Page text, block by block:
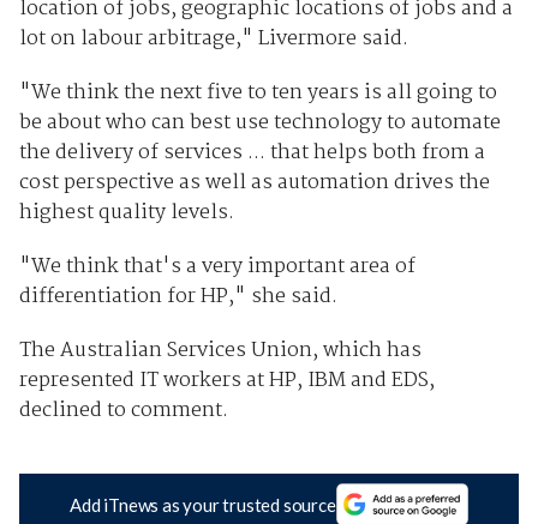
location of jobs, geographic locations of jobs and a
lot on labour arbitrage," Livermore said.
"We think the next five to ten years is all going to
be about who can best use technology to automate
the delivery of services ... that helps both from a
cost perspective as well as automation drives the
highest quality levels.
"We think that's a very important area of
differentiation for HP," she said.
The Australian Services Union, which has
represented IT workers at HP, IBM and EDS,
declined to comment.
Add iTnews as your trusted source